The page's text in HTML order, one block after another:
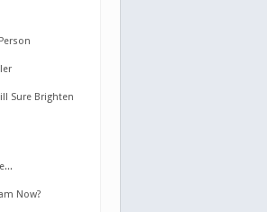
Sure Brighten
Now?